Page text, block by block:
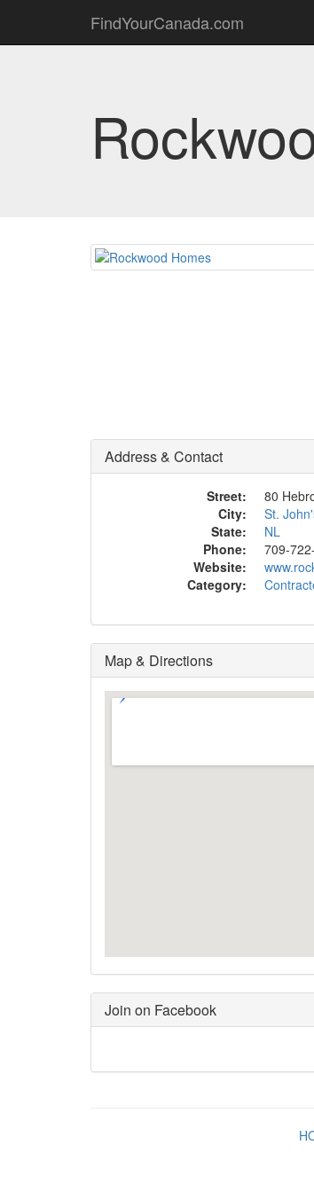
FindYourCanada.com
Address & Contact
Street:
80
City:
St.
State:
NL
Phone:
709-
Website:
Category:
Map & Directions
Join on Facebook